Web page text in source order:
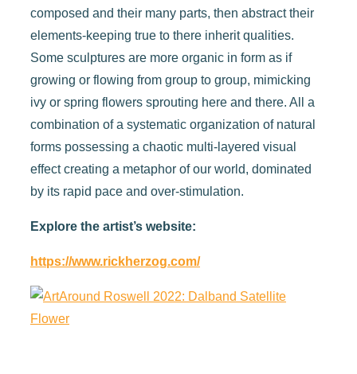
composed and their many parts, then abstract their
elements-keeping true to there inherit qualities.
Some sculptures are more organic in form as if
growing or flowing from group to group, mimicking
ivy or spring flowers sprouting here and there. All a
combination of a systematic organization of natural
forms possessing a chaotic multi-layered visual
effect creating a metaphor of our world, dominated
by its rapid pace and over-stimulation.
Explore the artist’s website:
https://www.rickherzog.com/